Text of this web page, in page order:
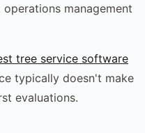
management
tree service software
typically doesn't make
evaluations.